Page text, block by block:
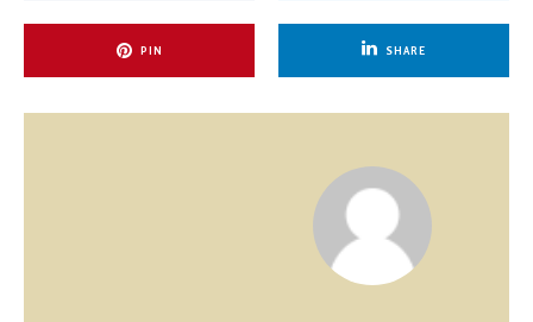
PIN SHARE